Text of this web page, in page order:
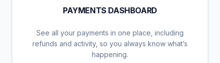
PAYMENTS DASHBOARD
See all your payments in one place, including
refunds and activity, so you always know what’s
happening.